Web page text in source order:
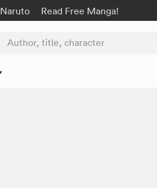
Naruto Read Free Manga!
Author, title, character